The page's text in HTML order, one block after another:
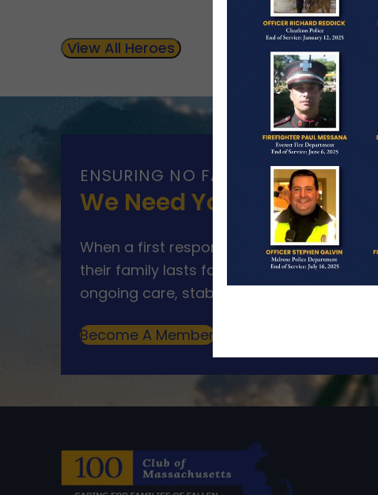
View All Heroes
ENSURING NO FAMILY WALKS ALONE
We Need Your Help
When a first responder makes the
their family lasts far beyond that
ongoing care, stability, and support for
Become A Member